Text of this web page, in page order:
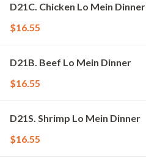
D21C. Chicken Lo Mein Dinner
$16.55
D21B. Beef Lo Mein Dinner
$16.55
D21S. Shrimp Lo Mein Dinner
$16.55